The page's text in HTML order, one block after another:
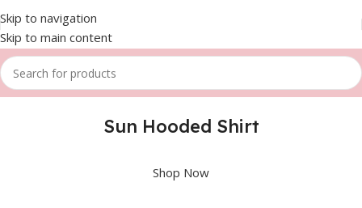
Skip to navigation
Skip to main content
Sun Hooded Shirt
Shop Now